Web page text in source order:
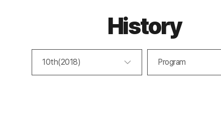
History
10th(2018) Program